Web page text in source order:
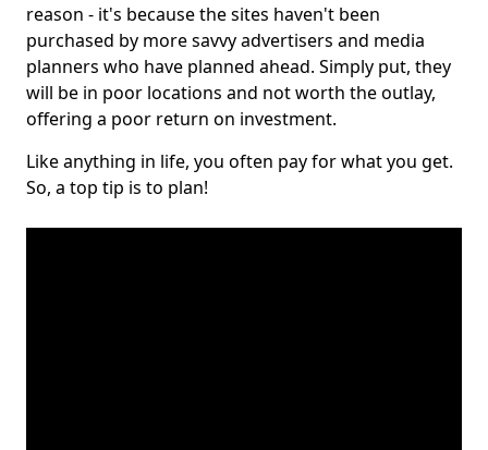
reason - it's because the sites haven't been
purchased by more savvy advertisers and media
planners who have planned ahead. Simply put, they
will be in poor locations and not worth the outlay,
offering a poor return on investment.
Like anything in life, you often pay for what you get.
So, a top tip is to plan!